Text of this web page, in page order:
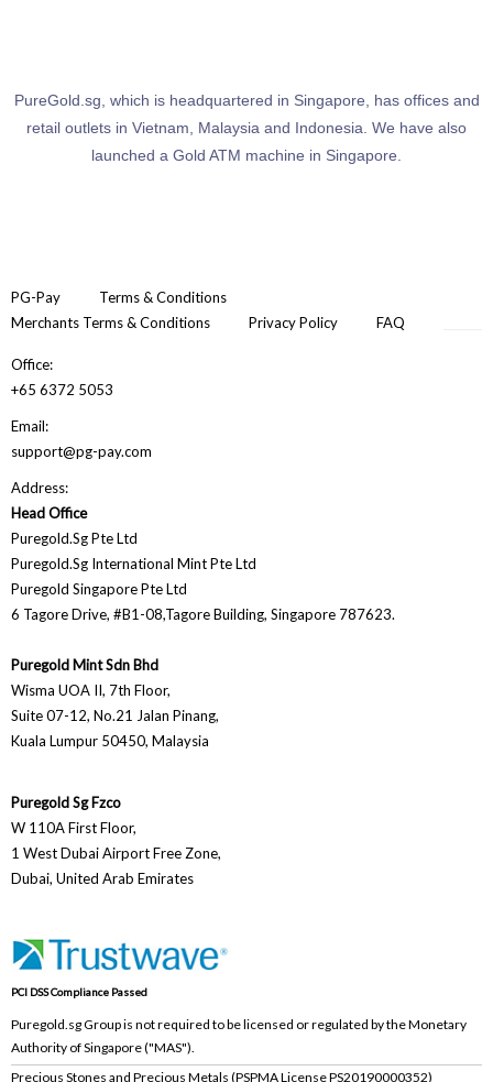
PureGold.sg, which is headquartered in Singapore, has offices and
retail outlets in Vietnam, Malaysia and Indonesia. We have also
launched a Gold ATM machine in Singapore.
PG-Pay
Terms & Conditions
Merchants Terms & Conditions
Privacy Policy FAQ
Office:
+65 6372 5053
Email:
support@pg-pay.com
Address:
Head Office
Puregold.Sg Pte Ltd
Puregold.Sg International Mint Pte Ltd
Puregold Singapore Pte Ltd
6 Tagore Drive, #B1-08,Tagore Building, Singapore 787623.
Puregold Mint Sdn Bhd
Wisma UOA II, 7th Floor,
Suite 07-12, No.21 Jalan Pinang,
Kuala Lumpur 50450, Malaysia
Puregold Sg Fzco
W 110A First Floor,
1 West Dubai Airport Free Zone,
Dubai, United Arab Emirates
PCI DSS Compliance Passed
Puregold.sg Group is not required to be licensed or regulated by the Monetary
Authority of Singapore ("MAS").
Precious Stones and Precious Metals (PSPMA License PS20190000352)